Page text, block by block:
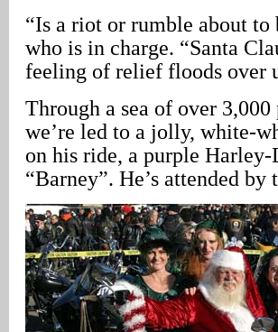
“Is a riot or rumble about to
who is in charge. “Santa
feeling of relief floods over
Through a sea of over
we’re led to a jolly, white-
on his ride, a purple
“Barney”. He’s attended